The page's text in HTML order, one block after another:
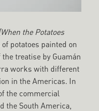
the Potatoes
potatoes painted on
treatise by Guamán
works with different
in the Americas. In
the commercial
the South America,